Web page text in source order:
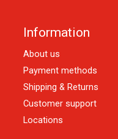
Information
About us
Payment methods
Shipping & Returns
Customer support
Locations